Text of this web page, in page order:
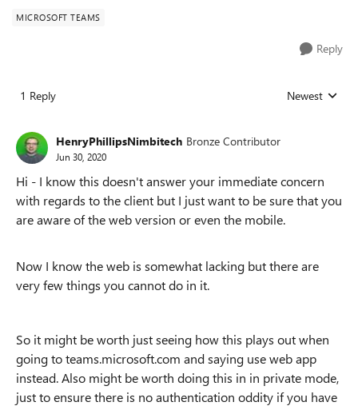
MICROSOFT TEAMS
Reply
1 Reply Replies sorted
Newest
HenryPhillipsNimbitech Bronze Contributor
Jun 30, 2020
Hi - I know this doesn't answer your immediate concern
with regards to the client but I just want to be sure that you
are aware of the web version or even the mobile.
Now I know the web is somewhat lacking but there are
very few things you cannot do in it.
So it might be worth just seeing how this plays out when
going to teams.microsoft.com and saying use web app
instead. Also might be worth doing this in in private mode,
just to ensure there is no authentication oddity if you have